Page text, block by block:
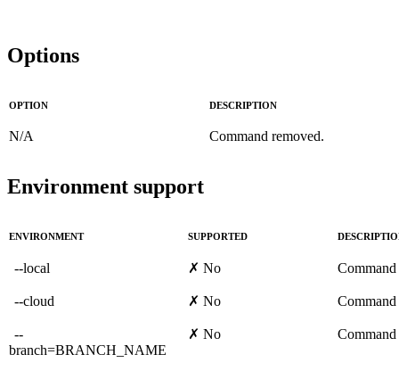
Options
OPTION DESCRIPTION
N/A Command removed.
Environment support
ENVIRONMENT SUPPORTED
--local ✗ No
--cloud ✗ No
--
branch=BRANCH_NAME
✗ No